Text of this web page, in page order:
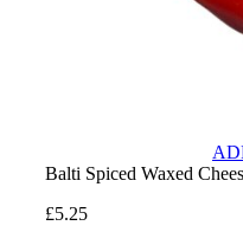
Balti Spiced Waxed
£5.25